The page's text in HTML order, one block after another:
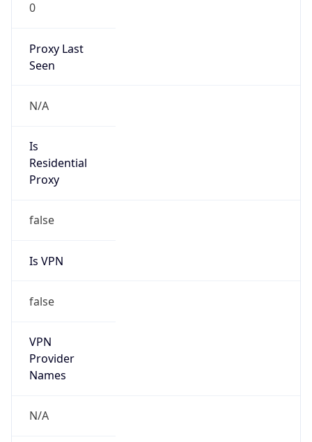
0
Proxy Last
Seen
N/A
Is
Residential
Proxy
false
Is VPN
false
VPN
Provider
Names
N/A